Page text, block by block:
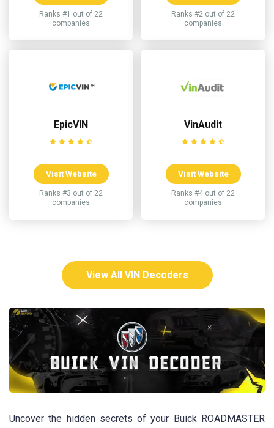
Ranks #1 out of 22
companies
Ranks #2 out of 22
companies
EpicVIN
Visit Website
Ranks #3 out of 22
companies
VinAudit
Visit Website
Ranks #4 out of 22
companies
View All VIN Decoders
Uncover the hidden secrets of your Buick ROADMASTER